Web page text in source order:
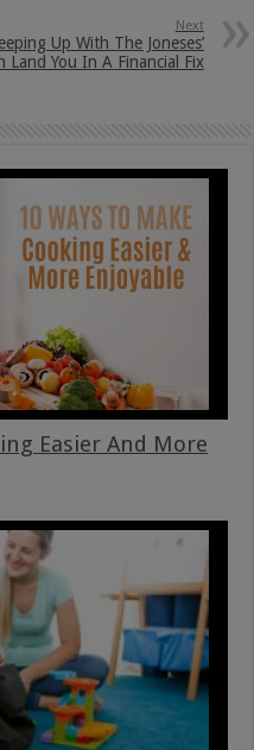
Next
Up With The Joneses’
Land You In A Financial Fix
Easier And More